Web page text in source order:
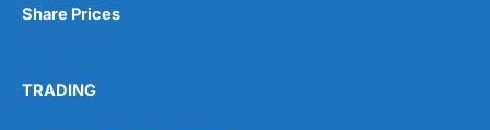
Post-trade analysis
No investing account
Share Prices
TRADING